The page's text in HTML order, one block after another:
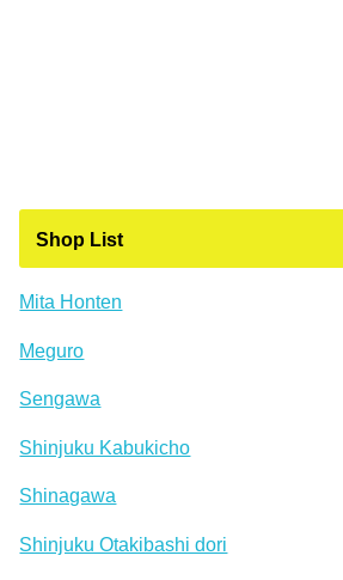
Shop List
Mita Honten
Meguro
Sengawa
Shinjuku Kabukicho
Shinagawa
Shinjuku Otakibashi dori